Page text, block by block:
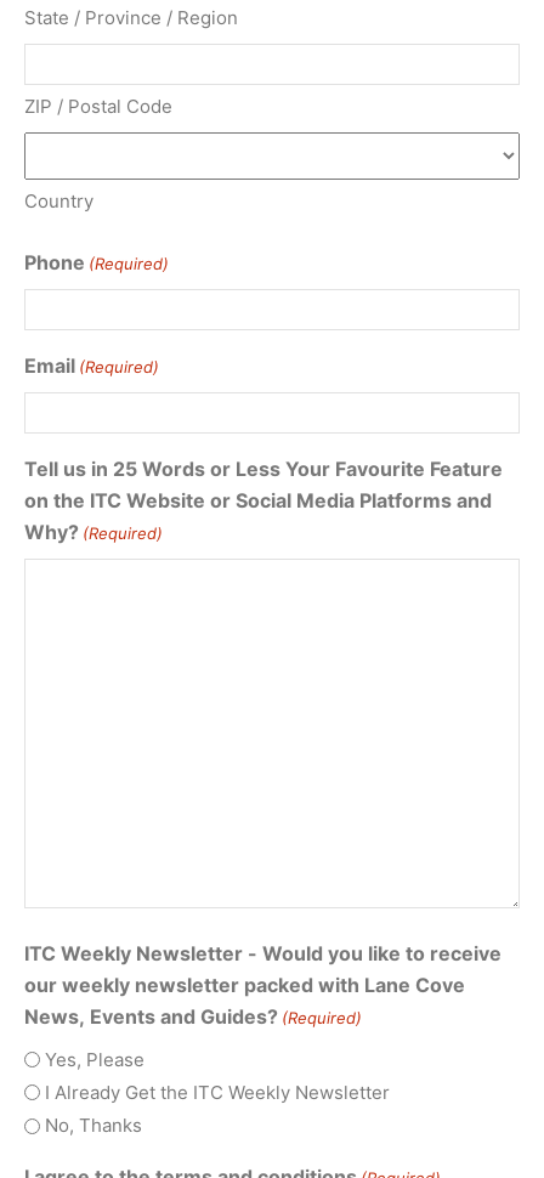
State / Province / Region
ZIP / Postal Code
Country
Phone (Required)
Email (Required)
Tell us in 25 Words or Less Your Favourite Feature
on the ITC Website or Social Media Platforms and
Why? (Required)
ITC Weekly Newsletter - Would you like to receive
our weekly newsletter packed with Lane Cove
News, Events and Guides? (Required)
Yes, Please
I Already Get the ITC Weekly Newsletter
No, Thanks